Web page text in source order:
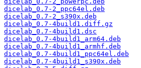
dicelab_0.7-2_ppc64el.deb
dicelab_0.7-2_s390x.deb
dicelab_0.7-4build1.diff.gz
dicelab_0.7-4build1.dsc
dicelab_0.7-4build1_arm64.deb
dicelab_0.7-4build1_armhf.deb
dicelab_0.7-4build1_ppc64el.deb
dicelab_0.7-4build1_s390x.deb